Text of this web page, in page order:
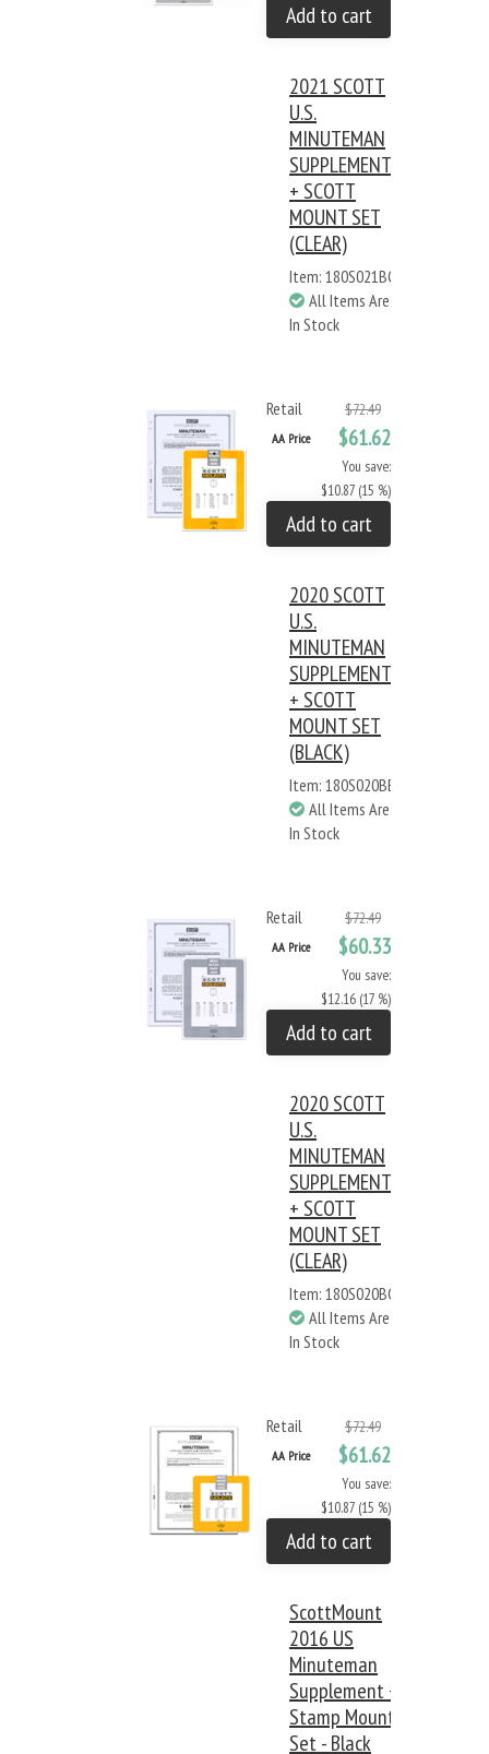
Add to cart
2021 SCOTT
U.S.
MINUTEMAN
SUPPLEMENT
+ SCOTT
MOUNT SET
(CLEAR)
Item: 180S021BC
All Items Are
In Stock
Retail $72.49
AA Price $61.62
You save:
$10.87 (15 %)
Add to cart
2020 SCOTT
U.S.
MINUTEMAN
SUPPLEMENT
+ SCOTT
MOUNT SET
(BLACK)
Item: 180S020BB
All Items Are
In Stock
Retail $72.49
AA Price $60.33
You save:
$12.16 (17 %)
Add to cart
2020 SCOTT
U.S.
MINUTEMAN
SUPPLEMENT
+ SCOTT
MOUNT SET
(CLEAR)
Item: 180S020BC
All Items Are
In Stock
Retail $72.49
AA Price $61.62
You save:
$10.87 (15 %)
Add to cart
ScottMount
2016 US
Minuteman
Supplement +
Stamp Mount
Set - Black